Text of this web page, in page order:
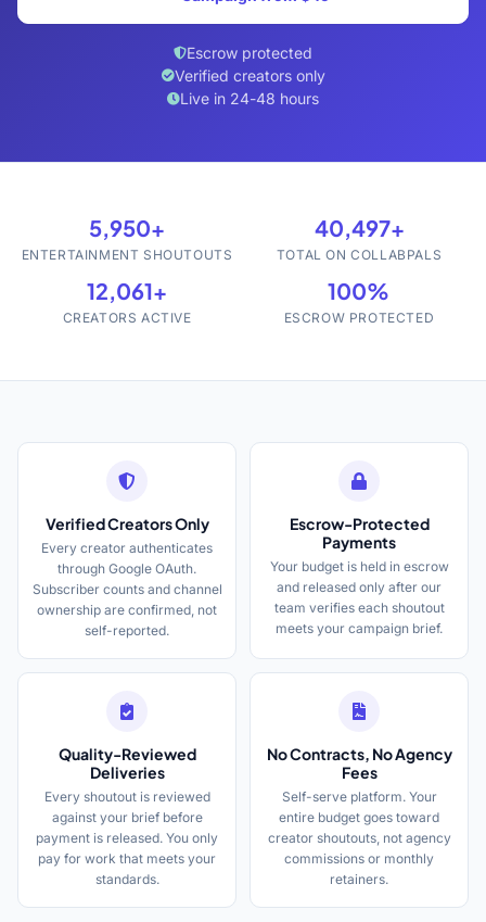
Escrow protected
Verified creators only
Live in 24-48 hours
5,950+
ENTERTAINMENT SHOUTOUTS
40,497+
TOTAL ON COLLABPALS
12,061+
CREATORS ACTIVE
100%
ESCROW PROTECTED
Verified Creators Only
Every creator authenticates
through Google OAuth.
Subscriber counts and channel
ownership are confirmed, not
self-reported.
Escrow-Protected
Payments
Your budget is held in escrow
and released only after our
team verifies each shoutout
meets your campaign brief.
Quality-Reviewed
Deliveries
Every shoutout is reviewed
against your brief before
payment is released. You only
pay for work that meets your
standards.
No Contracts, No Agency
Fees
Self-serve platform. Your
entire budget goes toward
creator shoutouts, not agency
commissions or monthly
retainers.